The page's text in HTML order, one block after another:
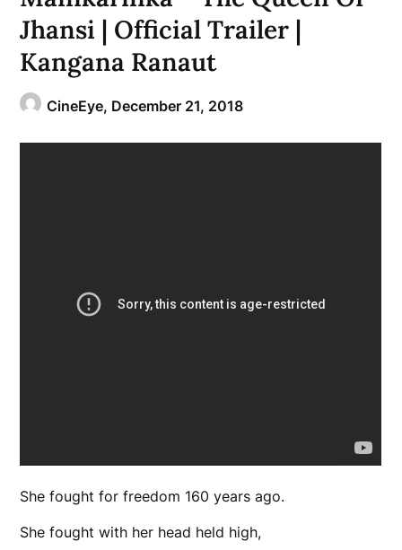
Jhansi | Official Trailer |
Kangana Ranaut
CineEye, December 21, 2018
She fought for freedom 160 years ago.
She fought with her head held high,